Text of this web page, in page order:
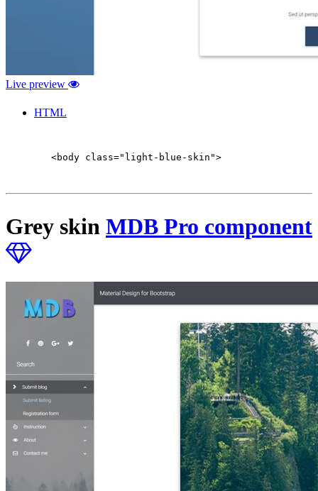
Live preview
HTML
        <body class="light-blue-skin">
Grey skin MDB Pro component